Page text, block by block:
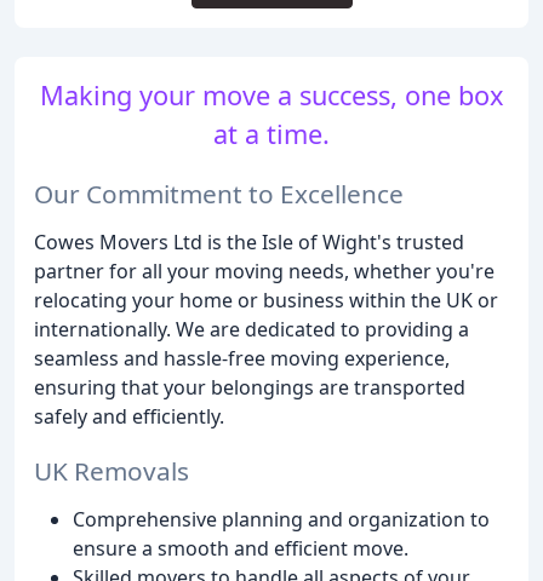
Making your move a success, one box
at a time.
Our Commitment to Excellence
Cowes Movers Ltd is the Isle of Wight's trusted
partner for all your moving needs, whether you're
relocating your home or business within the UK or
internationally. We are dedicated to providing a
seamless and hassle-free moving experience,
ensuring that your belongings are transported
safely and efficiently.
UK Removals
Comprehensive planning and organization to
ensure a smooth and efficient move.